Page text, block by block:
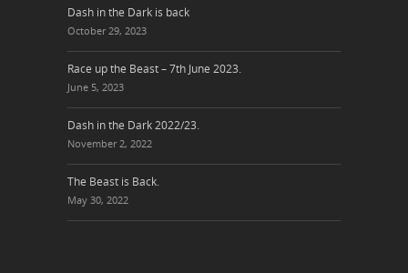
Dash in the Dark is back
October 29, 2023
Race up the Beast – 7th June 2023.
June 5, 2023
Dash in the Dark 2022/23.
November 2, 2022
The Beast is Back.
May 30, 2022